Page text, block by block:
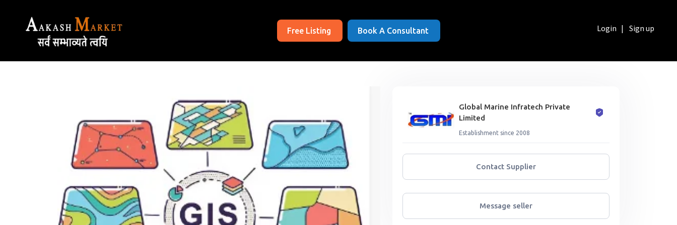
Free Listing Book A Consultant Login | Sign up
Global Marine Infratech Private
Limited
Establishment since 2008
Contact Supplier
Message seller